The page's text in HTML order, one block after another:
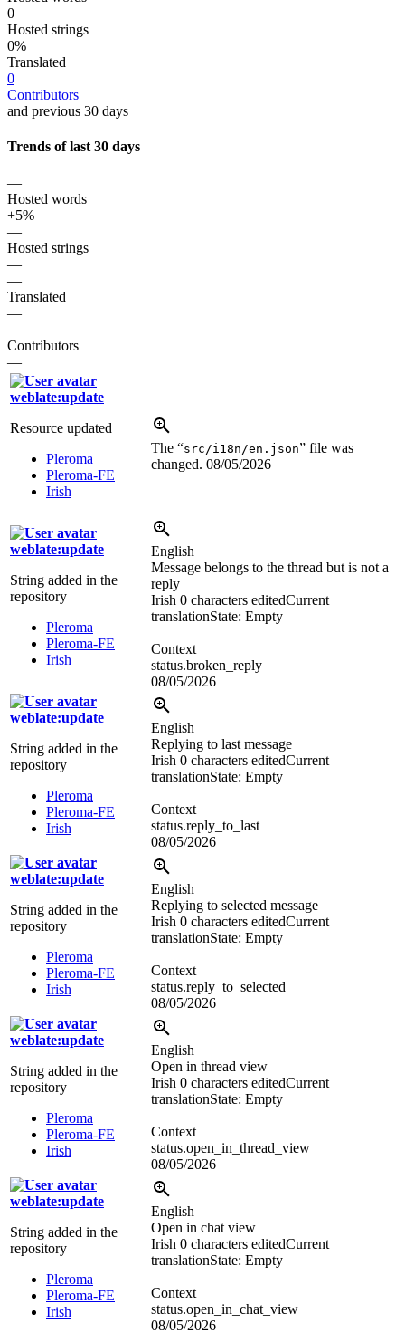
0
Hosted strings
0%
Translated
0
Contributors
and previous 30 days
Trends of last 30 days
—
Hosted words
+5%
—
Hosted strings
—
—
Translated
—
—
Contributors
—
weblate:update
Resource updated
Pleroma
Pleroma-FE
Irish
The “src/i18n/en.json” file was
changed. 08/05/2026
weblate:update
String added in the
repository
Pleroma
Pleroma-FE
Irish
English
Message belongs to the thread but is not a
reply
Irish 0 characters editedCurrent
translationState: Empty
Context
status.broken_reply
08/05/2026
weblate:update
String added in the
repository
Pleroma
Pleroma-FE
Irish
English
Replying to last message
Irish 0 characters editedCurrent
translationState: Empty
Context
status.reply_to_last
08/05/2026
weblate:update
String added in the
repository
Pleroma
Pleroma-FE
Irish
English
Replying to selected message
Irish 0 characters editedCurrent
translationState: Empty
Context
status.reply_to_selected
08/05/2026
weblate:update
String added in the
repository
Pleroma
Pleroma-FE
Irish
English
Open in thread view
Irish 0 characters editedCurrent
translationState: Empty
Context
status.open_in_thread_view
08/05/2026
weblate:update
String added in the
repository
Pleroma
Pleroma-FE
Irish
English
Open in chat view
Irish 0 characters editedCurrent
translationState: Empty
Context
status.open_in_chat_view
08/05/2026